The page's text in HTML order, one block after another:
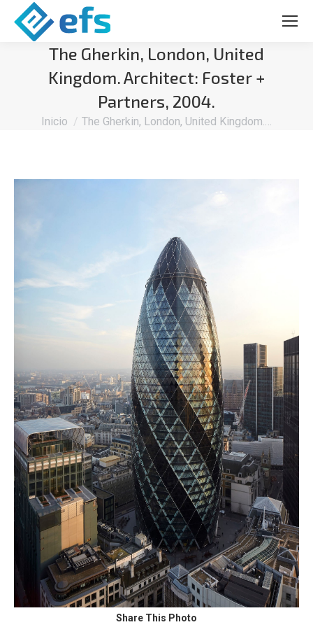
The Gherkin, London, United
Kingdom. Architect: Foster +
Partners, 2004.
Estás aquí:
Inicio The Gherkin, London, United Kingdom.…
Share This Photo